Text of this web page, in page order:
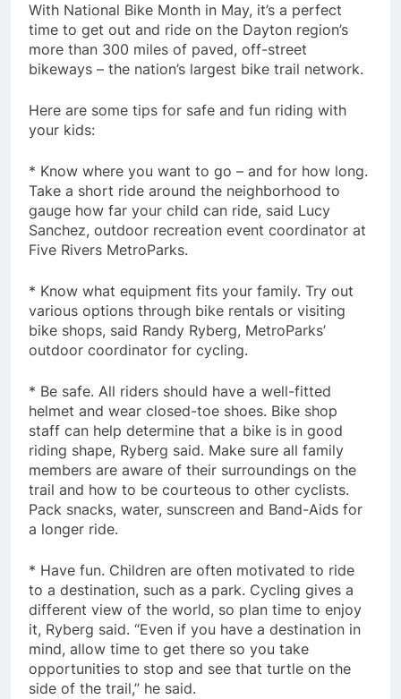
With National Bike Month in May, it’s a perfect
time to get out and ride on the Dayton region’s
more than 300 miles of paved, off-street
bikeways – the nation’s largest bike trail network.
Here are some tips for safe and fun riding with
your kids:
* Know where you want to go – and for how long.
Take a short ride around the neighborhood to
gauge how far your child can ride, said Lucy
Sanchez, outdoor recreation event coordinator at
Five Rivers MetroParks.
* Know what equipment fits your family. Try out
various options through bike rentals or visiting
bike shops, said Randy Ryberg, MetroParks’
outdoor coordinator for cycling.
* Be safe. All riders should have a well-fitted
helmet and wear closed-toe shoes. Bike shop
staff can help determine that a bike is in good
riding shape, Ryberg said. Make sure all family
members are aware of their surroundings on the
trail and how to be courteous to other cyclists.
Pack snacks, water, sunscreen and Band-Aids for
a longer ride.
* Have fun. Children are often motivated to ride
to a destination, such as a park. Cycling gives a
different view of the world, so plan time to enjoy
it, Ryberg said. “Even if you have a destination in
mind, allow time to get there so you take
opportunities to stop and see that turtle on the
side of the trail,” he said.